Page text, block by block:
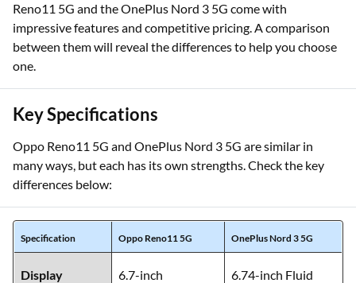
Reno11 5G and the OnePlus Nord 3 5G come with
impressive features and competitive pricing. A comparison
between them will reveal the differences to help you choose
one.
Key Specifications
Oppo Reno11 5G and OnePlus Nord 3 5G are similar in
many ways, but each has its own strengths. Check the key
differences below:
Specification Oppo Reno11 5G OnePlus Nord 3 5G
Display
6.7-inch
6.74-inch Fluid